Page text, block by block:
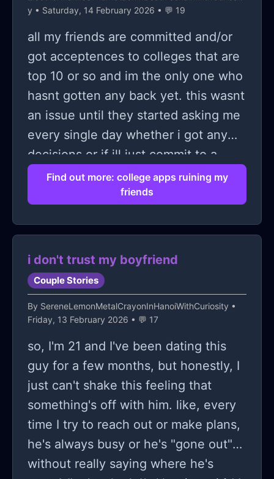
anybody.
y • Saturday, 14 February 2026 • 💬 19
all my friends are committed and/or
got acceptences to colleges that are
top 10 or so and im the only one who
hasnt gotten any back yet. this wasnt
an issue until they started asking me
every single day whether i got any
decisions or if ill just commit to a
state school while talking bad behind
my back about how im stupid for
dont think im stupid, ive worked
incredibly hard i have a higher gpa
and class rank then all of them and
international ecs but ive always tried
to actively help them out. today one
that they got in my dream school that
i had gotten deferred from and made
sure to reiterate it over and over in a
15 minute call before i had to hang up
despite saying congrats genuinually
for the first 10 minutes. i feel like an
asshole for being upset about this
Find out more: college apps ruining my
friends
i don't trust my boyfriend
Couple Stories
By SereneLemonMetalCrayonInHanoiWithCuriosity •
Friday, 13 February 2026 • 💬 17
so, I'm 21 and I've been dating this
guy for a few months, but honestly, I
just can't shake this feeling that
something's off with him. like, every
time I try to reach out or make plans,
he's always busy or he's "gone out"
without really saying where he's